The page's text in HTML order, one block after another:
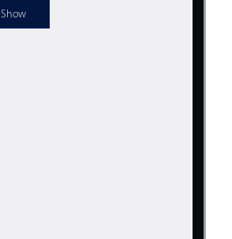
Show